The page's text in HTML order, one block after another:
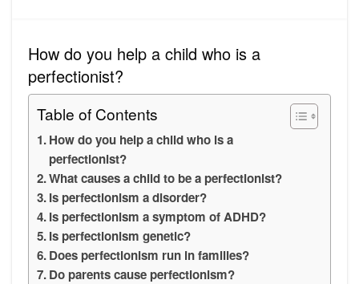
How do you help a child who is a
perfectionist?
Table of Contents
How do you help a child who is a
perfectionist?
What causes a child to be a perfectionist?
Is perfectionism a disorder?
Is perfectionism a symptom of ADHD?
Is perfectionism genetic?
Does perfectionism run in families?
Do parents cause perfectionism?